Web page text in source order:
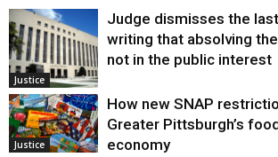
Justice
Judge dismisses the
writing that absolving
not in the public interest
Justice
How new SNAP
Greater Pittsburgh’s
economy